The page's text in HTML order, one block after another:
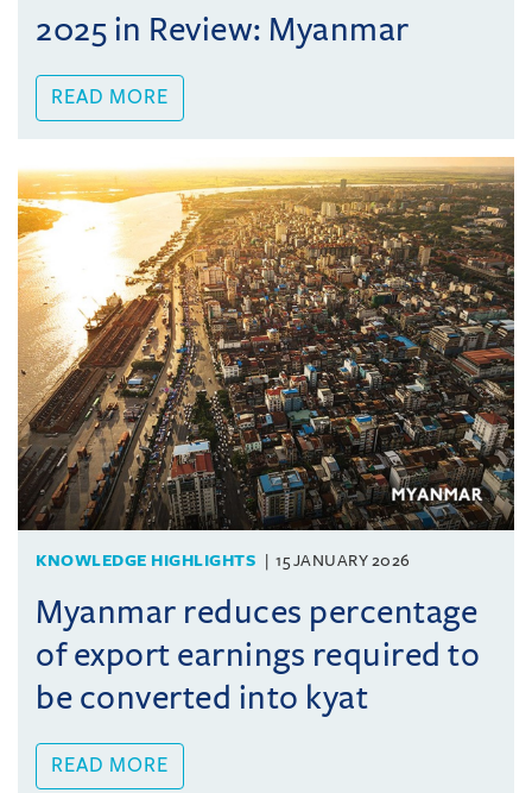
2025 in Review: Myanmar
READ MORE
KNOWLEDGE HIGHLIGHTS 15 JANUARY 2026
Myanmar reduces percentage
of export earnings required to
be converted into kyat
READ MORE